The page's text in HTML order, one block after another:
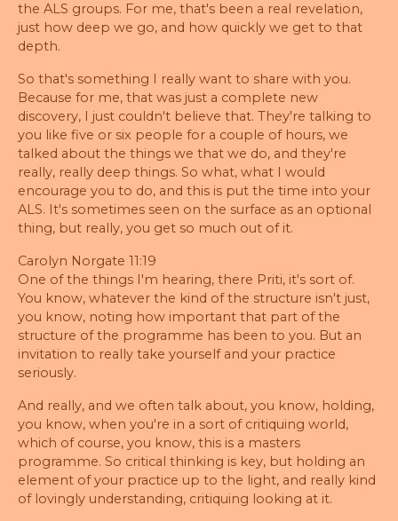
the ALS groups. For me, that's been a real revelation,
just how deep we go, and how quickly we get to that
depth.
So that's something I really want to share with you.
Because for me, that was just a complete new
discovery, I just couldn't believe that. They're talking to
you like five or six people for a couple of hours, we
talked about the things we that we do, and they're
really, really deep things. So what, what I would
encourage you to do, and this is put the time into your
ALS. It's sometimes seen on the surface as an optional
thing, but really, you get so much out of it.
Carolyn Norgate 11:19
One of the things I'm hearing, there Priti, it's sort of.
You know, whatever the kind of the structure isn't just,
you know, noting how important that part of the
structure of the programme has been to you. But an
invitation to really take yourself and your practice
seriously.
And really, and we often talk about, you know, holding,
you know, when you're in a sort of critiquing world,
which of course, you know, this is a masters
programme. So critical thinking is key, but holding an
element of your practice up to the light, and really kind
of lovingly understanding, critiquing looking at it.